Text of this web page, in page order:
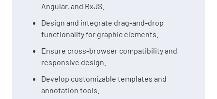
Angular, and RxJS.
Design and integrate drag-and-drop
functionality for graphic elements.
Ensure cross-browser compatibility and
responsive design.
Develop customizable templates and
annotation tools.